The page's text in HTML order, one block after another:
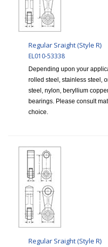
Regular Sraight (Style R)
EL010-53338
Depending upon your
rolled steel, stainless steel,
steel, nylon, beryllium
bearings. Please consult
choice.
Regular Sraight (Style R)